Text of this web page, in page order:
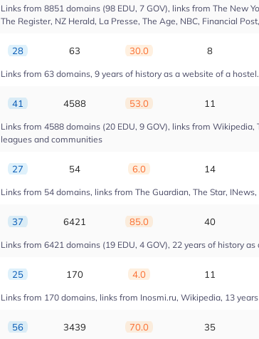
Links from 8851 domains (98 EDU, 7 GOV), links from The New
The Register, NZ Herald, La Presse, The Age, NBC, Financial
28 63 30.0 8
Links from 63 domains, 9 years of history as a website of a
41 4588 53.0 11
Links from 4588 domains (20 EDU, 9 GOV), links from
leagues and communities
27 54 6.0 14
Links from 54 domains, links from The Guardian, The Star,
37 6421 85.0 40
Links from 6421 domains (19 EDU, 4 GOV), 22 years of history
25 170 4.0 11
Links from 170 domains, links from Inosmi.ru, Wikipedia, 13
56 3439 70.0 35